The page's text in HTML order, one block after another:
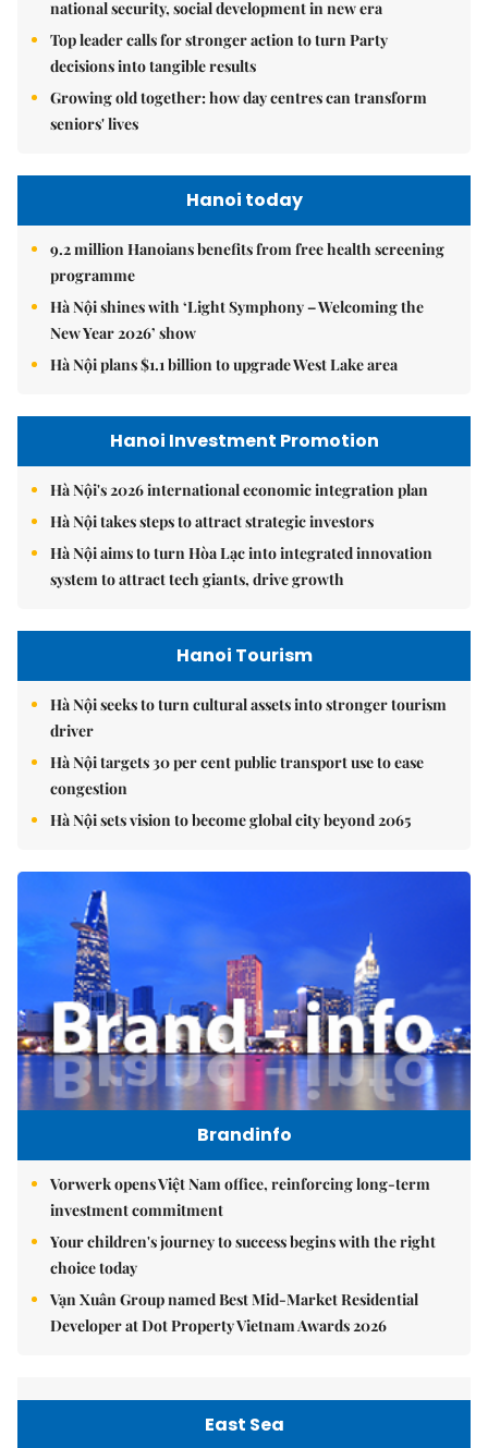
national security, social development in new era
Top leader calls for stronger action to turn Party
decisions into tangible results
Growing old together: how day centres can transform
seniors' lives
Hanoi today
9.2 million Hanoians benefits from free health screening
programme
Hà Nội shines with ‘Light Symphony – Welcoming the
New Year 2026’ show
Hà Nội plans $1.1 billion to upgrade West Lake area
Hanoi Investment Promotion
Hà Nội's 2026 international economic integration plan
Hà Nội takes steps to attract strategic investors
Hà Nội aims to turn Hòa Lạc into integrated innovation
system to attract tech giants, drive growth
Hanoi Tourism
Hà Nội seeks to turn cultural assets into stronger tourism
driver
Hà Nội targets 30 per cent public transport use to ease
congestion
Hà Nội sets vision to become global city beyond 2065
Brandinfo
Vorwerk opens Việt Nam office, reinforcing long-term
investment commitment
Your children's journey to success begins with the right
choice today
Vạn Xuân Group named Best Mid-Market Residential
Developer at Dot Property Vietnam Awards 2026
East Sea